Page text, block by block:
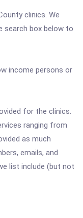
clinics. We
search box below to
income persons or
for the clinics.
ranging from
as much
emails, and
list include (but not